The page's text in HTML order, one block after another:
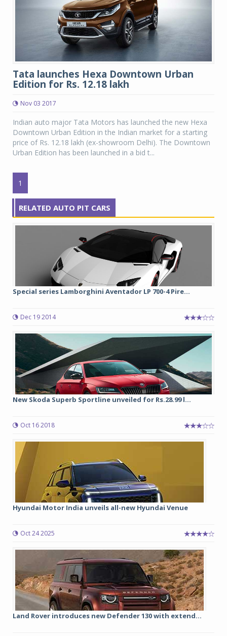
Tata launches Hexa Downtown Urban
Edition for Rs. 12.18 lakh
Nov 03 2017
Indian auto major Tata Motors has launched the new Hexa
Downtown Urban Edition in the Indian market for a starting
price of Rs. 12.18 lakh (ex-showroom Delhi). The Downtown
Urban Edition has been launched in a bid t...
1
RELATED AUTO PIT CARS
Special series Lamborghini Aventador LP 700-4 Pire...
Dec 19 2014
New Skoda Superb Sportline unveiled for Rs.28.99 l...
Oct 16 2018
Hyundai Motor India unveils all-new Hyundai Venue
Oct 24 2025
Land Rover introduces new Defender 130 with extend...